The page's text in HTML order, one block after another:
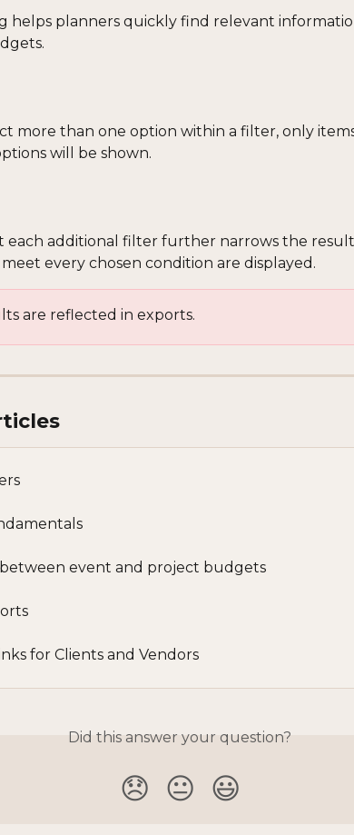
helps planners quickly find relevant
more than one option within a filter, only
will be shown.
each additional filter further narrows the
every chosen condition are displayed.
are reflected in exports.
event and project budgets
for Clients and Vendors
Did this answer your question?
😞 😐 😃